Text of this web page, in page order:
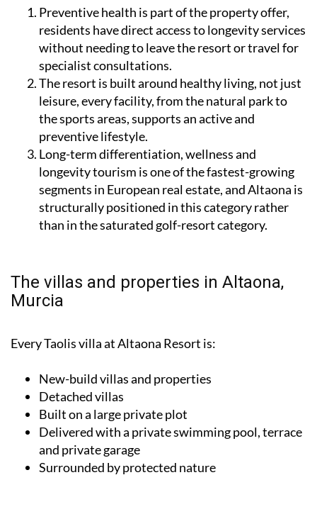
Preventive health is part of the property offer,
residents have direct access to longevity services
without needing to leave the resort or travel for
specialist consultations.
The resort is built around healthy living, not just
leisure, every facility, from the natural park to
the sports areas, supports an active and
preventive lifestyle.
Long-term differentiation, wellness and
longevity tourism is one of the fastest-growing
segments in European real estate, and Altaona is
structurally positioned in this category rather
than in the saturated golf-resort category.
The villas and properties in Altaona,
Murcia
Every Taolis villa at Altaona Resort is:
New-build villas and properties
Detached villas
Built on a large private plot
Delivered with a private swimming pool, terrace
and private garage
Surrounded by protected nature